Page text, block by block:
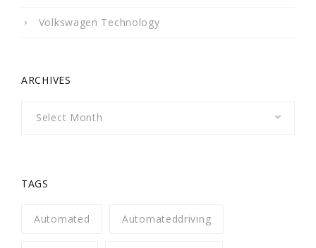
Volkswagen Technology
ARCHIVES
TAGS
Automated Automateddriving